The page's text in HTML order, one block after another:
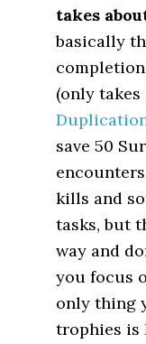
takes
basically
(only
save 50
kills and
tasks, but
way and
you focus
only thing
trophies is